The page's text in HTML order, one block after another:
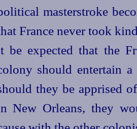
masterstroke
France never took
be expected that the
should entertain
they be apprised
New Orleans, they